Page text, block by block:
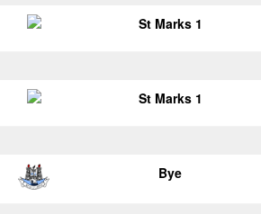
St Marks 1
St Marks 1
Bye